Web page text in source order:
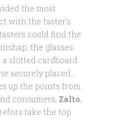
the most
with the taster’s
could find the
the glasses
slotted cardboard
securely placed…
up the points from
consumers, Zalto,
take the top